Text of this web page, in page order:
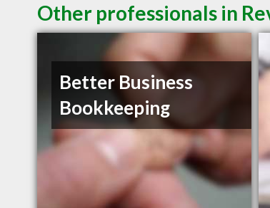
Other professionals in
Better Business
Bookkeeping